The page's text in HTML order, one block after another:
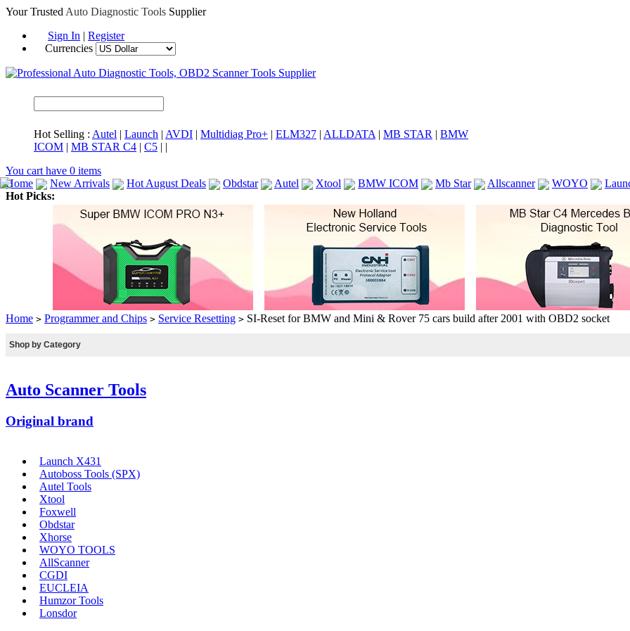
Your Trusted Auto Diagnostic Tools Supplier
Sign In | Register
Currencies
Hot Selling : Autel | Launch | AVDI | Multidiag Pro+ | ELM327 | ALLDATA | MB STAR | BMW
ICOM | MB STAR C4 | C5 | |
You cart have 0 items
Home
New Arrivals Hot August Deals Obdstar Autel Xtool BMW ICOM Mb Star Allscanner WOYO
Hot Picks:
Home > Programmer and Chips > Service Resetting > SI-Reset for BMW and Mini & Rover 75 cars build after 2001 with OBD2 socket
Shop by Category
Auto Scanner Tools
Original brand
Launch X431
Autoboss Tools (SPX)
Autel Tools
Xtool
Foxwell
Obdstar
Xhorse
WOYO TOOLS
AllScanner
CGDI
EUCLEIA
Humzor Tools
Lonsdor